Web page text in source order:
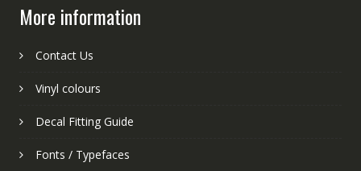
More information
Contact Us
Vinyl colours
Decal Fitting Guide
Fonts / Typefaces